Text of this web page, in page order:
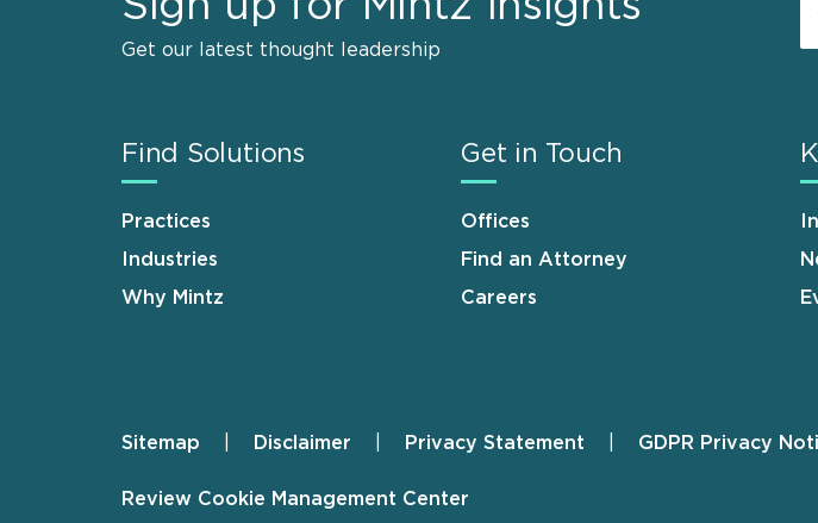
Get our latest thought leadership
Find Solutions
Practices
Industries
Why Mintz
Get in Touch
Offices
Find an Attorney
Careers
Footer
Sitemap Disclaimer Privacy Statement GDPR Privacy
Review Cookie Management Center